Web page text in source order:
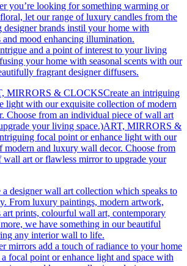
you’re looking for something warming or
let our range of luxury candles from the
designer brands instil your home with
and mood enhancing illumination.
and a point of interest to your living
your home with seasonal scents with our
fragrant designer diffusers.
MIRRORS & CLOCKSCreate an intriguing
light with our exquisite collection of modern
Choose from an individual piece of wall art
your living space.)ART, MIRRORS &
focal point or enhance light with our
modern and luxury wall decor. Choose from
art or flawless mirror to upgrade your
a designer wall art collection which speaks to
From luxury paintings, modern artwork,
art prints, colourful wall art, contemporary
we have something in our beautiful
any interior wall to life.
mirrors add a touch of radiance to your home
focal point or enhance light and space with